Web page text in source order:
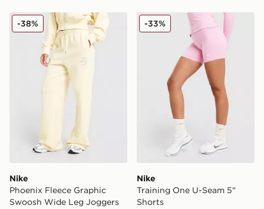
Nike Phoenix Fleece Graphic Swoosh Wide Leg
Nike
Phoenix Fleece Graphic
Swoosh Wide Leg Joggers
-38% Nike Training One U-Seam
Nike
Training One U-Seam 5"
Shorts
-33%